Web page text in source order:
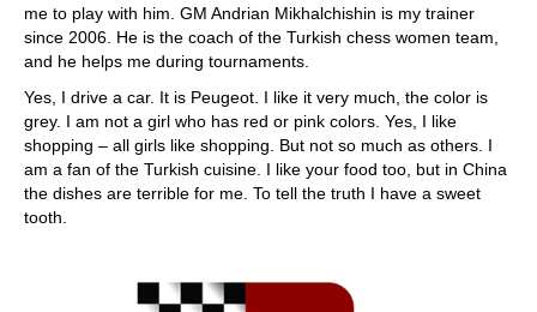
me to play with him. GM Andrian Mikhalchishin is my trainer
since 2006. He is the coach of the Turkish chess women team,
and he helps me during tournaments.
Yes, I drive a car. It is Peugeot. I like it very much, the color is
grey. I am not a girl who has red or pink colors. Yes, I like
shopping – all girls like shopping. But not so much as others. I
am a fan of the Turkish cuisine. I like your food too, but in China
the dishes are terrible for me. To tell the truth I have a sweet
tooth.